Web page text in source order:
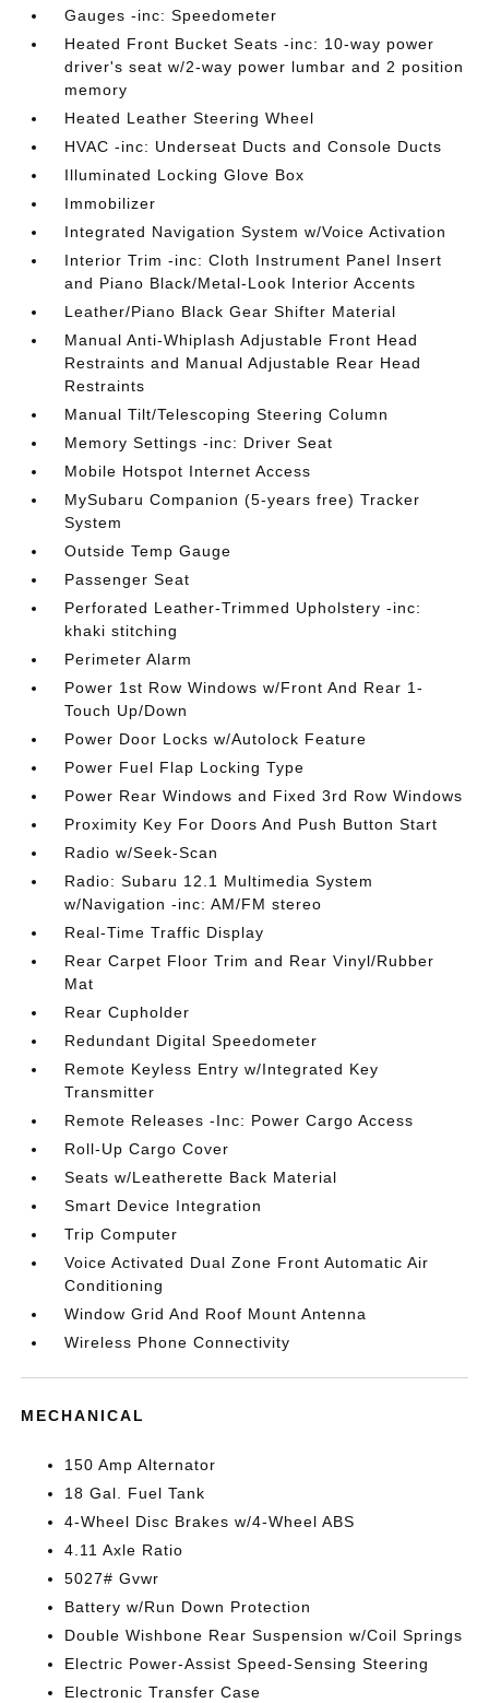
Gauges -inc: Speedometer
Heated Front Bucket Seats -inc: 10-way power
driver's seat w/2-way power lumbar and 2 position
memory
Heated Leather Steering Wheel
HVAC -inc: Underseat Ducts and Console Ducts
Illuminated Locking Glove Box
Immobilizer
Integrated Navigation System w/Voice Activation
Interior Trim -inc: Cloth Instrument Panel Insert
and Piano Black/Metal-Look Interior Accents
Leather/Piano Black Gear Shifter Material
Manual Anti-Whiplash Adjustable Front Head
Restraints and Manual Adjustable Rear Head
Restraints
Manual Tilt/Telescoping Steering Column
Memory Settings -inc: Driver Seat
Mobile Hotspot Internet Access
MySubaru Companion (5-years free) Tracker
System
Outside Temp Gauge
Passenger Seat
Perforated Leather-Trimmed Upholstery -inc:
khaki stitching
Perimeter Alarm
Power 1st Row Windows w/Front And Rear 1-
Touch Up/Down
Power Door Locks w/Autolock Feature
Power Fuel Flap Locking Type
Power Rear Windows and Fixed 3rd Row Windows
Proximity Key For Doors And Push Button Start
Radio w/Seek-Scan
Radio: Subaru 12.1 Multimedia System
w/Navigation -inc: AM/FM stereo
Real-Time Traffic Display
Rear Carpet Floor Trim and Rear Vinyl/Rubber
Mat
Rear Cupholder
Redundant Digital Speedometer
Remote Keyless Entry w/Integrated Key
Transmitter
Remote Releases -Inc: Power Cargo Access
Roll-Up Cargo Cover
Seats w/Leatherette Back Material
Smart Device Integration
Trip Computer
Voice Activated Dual Zone Front Automatic Air
Conditioning
Window Grid And Roof Mount Antenna
Wireless Phone Connectivity
MECHANICAL
150 Amp Alternator
18 Gal. Fuel Tank
4-Wheel Disc Brakes w/4-Wheel ABS
4.11 Axle Ratio
5027# Gvwr
Battery w/Run Down Protection
Double Wishbone Rear Suspension w/Coil Springs
Electric Power-Assist Speed-Sensing Steering
Electronic Transfer Case